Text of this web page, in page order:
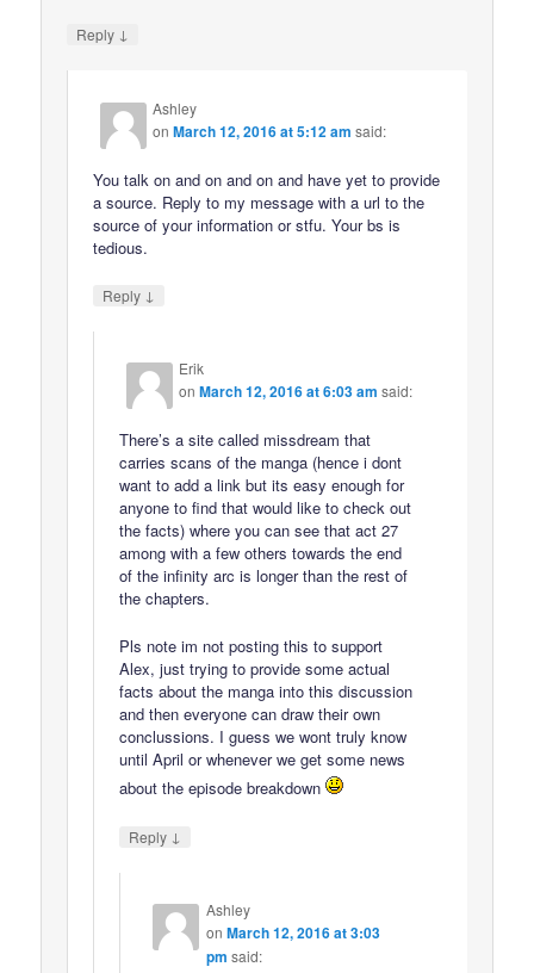
Reply ↓
Ashley
onMarch 12, 2016 at 5:12 am said:
You talk on and on and on and have yet to provide
a source. Reply to my message with a url to the
source of your information or stfu. Your bs is
tedious.
Reply ↓
Erik
onMarch 12, 2016 at 6:03 am said:
There’s a site called missdream that
carries scans of the manga (hence i dont
want to add a link but its easy enough for
anyone to find that would like to check out
the facts) where you can see that act 27
among with a few others towards the end
of the infinity arc is longer than the rest of
the chapters.
Pls note im not posting this to support
Alex, just trying to provide some actual
facts about the manga into this discussion
and then everyone can draw their own
conclussions. I guess we wont truly know
until April or whenever we get some news
about the episode breakdown
Reply ↓
Ashley
on March 12, 2016 at 3:03
pm said: